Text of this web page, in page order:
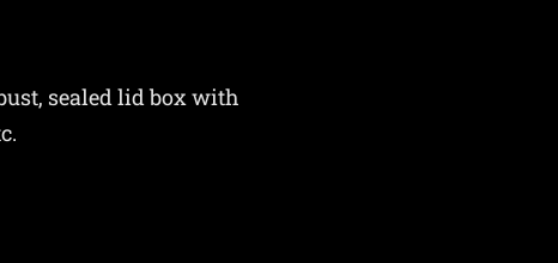
sealed lid box with